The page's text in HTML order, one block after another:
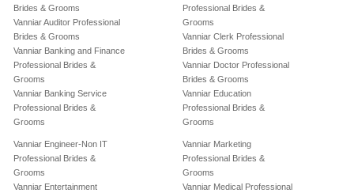
Brides & Grooms
Vanniar Auditor Professional
Brides & Grooms
Vanniar Banking and Finance
Professional Brides &
Grooms
Vanniar Banking Service
Professional Brides &
Grooms
Professional Brides &
Grooms
Vanniar Clerk Professional
Brides & Grooms
Vanniar Doctor Professional
Brides & Grooms
Vanniar Education
Professional Brides &
Grooms
Vanniar Engineer-Non IT
Professional Brides &
Grooms
Vanniar Entertainment
Vanniar Marketing
Professional Brides &
Grooms
Vanniar Medical Professional